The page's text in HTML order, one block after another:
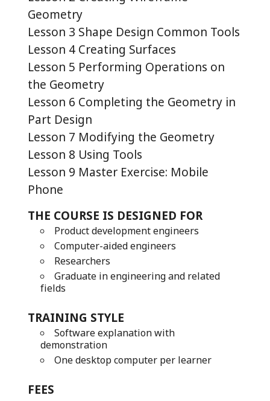
Geometry
Lesson 3 Shape Design Common Tools
Lesson 4 Creating Surfaces
Lesson 5 Performing Operations on
the Geometry
Lesson 6 Completing the Geometry in
Part Design
Lesson 7 Modifying the Geometry
Lesson 8 Using Tools
Lesson 9 Master Exercise: Mobile
Phone
THE COURSE IS DESIGNED FOR
Product development engineers
Computer-aided engineers
Researchers
Graduate in engineering and related
fields
TRAINING STYLE
Software explanation with
demonstration
One desktop computer per learner
FEES